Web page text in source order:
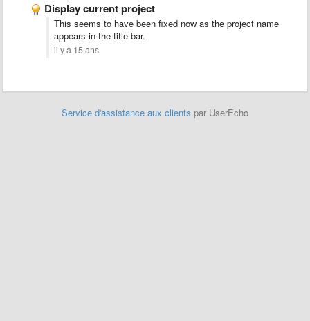
Display current project
This seems to have been fixed now as the project name
appears in the title bar.
il y a 15 ans
Service d'assistance aux clients par UserEcho